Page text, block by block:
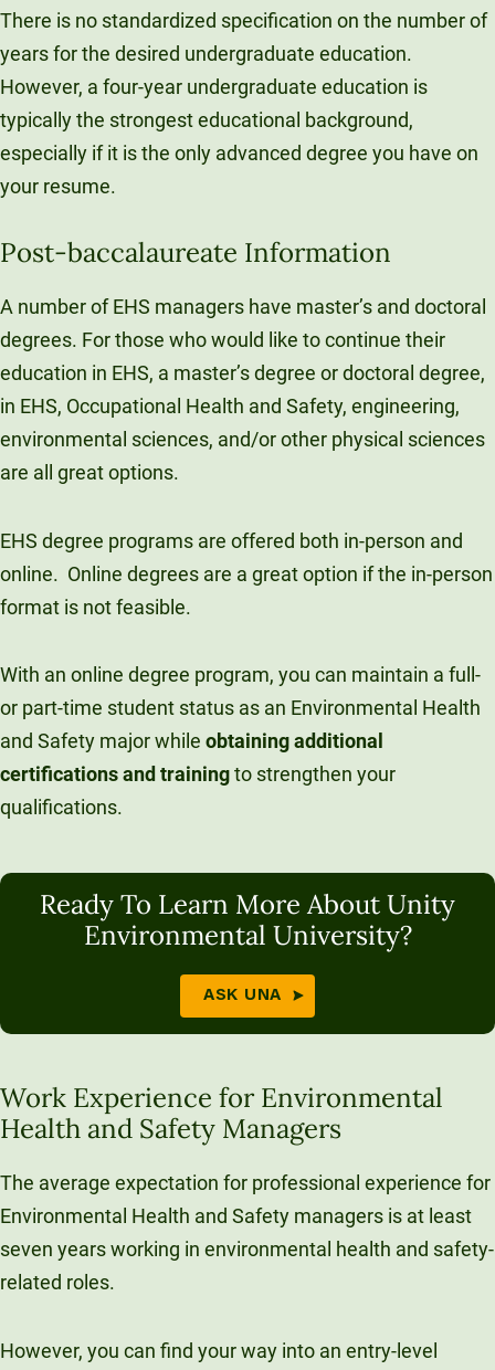
There is no standardized specification on the number of
years for the desired undergraduate education.
However, a four-year undergraduate education is
typically the strongest educational background,
especially if it is the only advanced degree you have on
your resume.
Post-baccalaureate Information
A number of EHS managers have master’s and doctoral
degrees. For those who would like to continue their
education in EHS, a master’s degree or doctoral degree,
in EHS, Occupational Health and Safety, engineering,
environmental sciences, and/or other physical sciences
are all great options.
EHS degree programs are offered both in-person and
online. Online degrees are a great option if the in-person
format is not feasible.
With an online degree program, you can maintain a full-
or part-time student status as an Environmental Health
and Safety major while obtaining additional
certifications and trainingto strengthen your
qualifications.
Ready To Learn More About Unity
Environmental University?
ASK UNA
Work Experience for Environmental
Health and Safety Managers
The average expectation for professional experience for
Environmental Health and Safety managers is at least
seven years working in environmental health and safety-
related roles.
However, you can find your way into an entry-level